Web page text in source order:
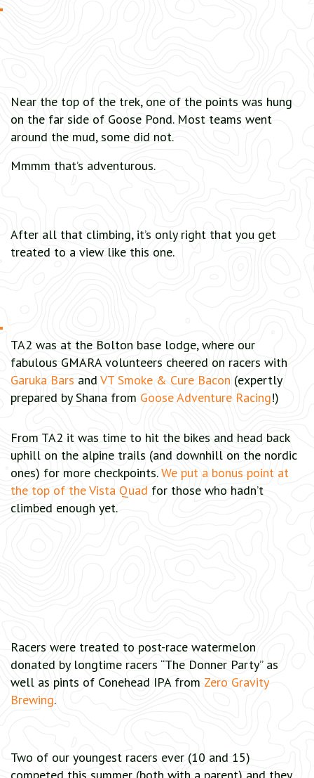
Near the top of the trek, one of the points was hung
on the far side of Goose Pond. Most teams went
around the mud, some did not.
Mmmm that’s adventurous.
After all that climbing, it’s only right that you get
treated to a view like this one.
TA2 was at the Bolton base lodge, where our
fabulous GMARA volunteers cheered on racers with
Garuka Bars and VT Smoke & Cure Bacon (expertly
prepared by Shana from Goose Adventure Racing!)
From TA2 it was time to hit the bikes and head back
uphill on the alpine trails (and downhill on the nordic
ones) for more checkpoints.We put a bonus point at
the top of the Vista Quad for those who hadn’t
climbed enough yet.
Racers were treated to post-race watermelon
donated by longtime racers “The Donner Party” as
well as pints of Conehead IPA from Zero Gravity
Brewing.
Two of our youngest racers ever (10 and 15)